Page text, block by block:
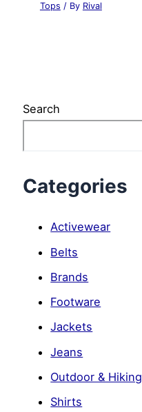
Tops / By Rival
Search
Categories
Activewear
Belts
Brands
Footware
Jackets
Jeans
Outdoor & Hiking
Shirts